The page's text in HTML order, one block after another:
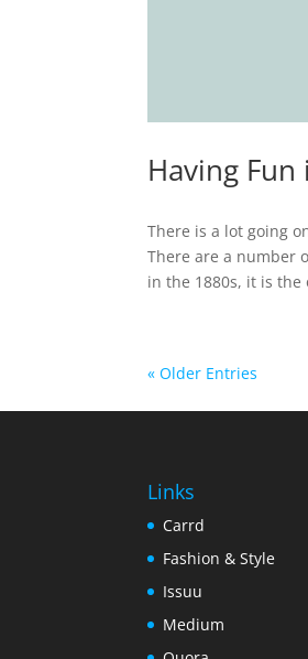
Having
There is a lot going
There are a number
in the 1880s, it is the
« Older Entries
Links
Carrd
Fashion & Style
Issuu
Medium